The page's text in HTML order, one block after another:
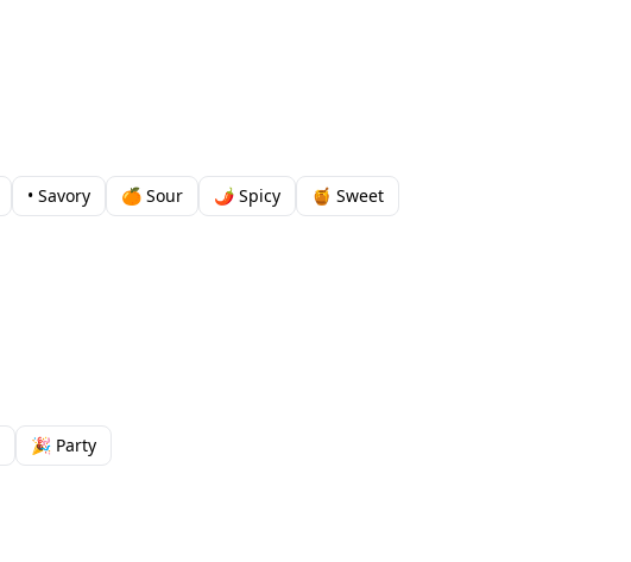
• Savory 🍊 Sour 🌶️ Spicy 🍯 Sweet
🎉 Party